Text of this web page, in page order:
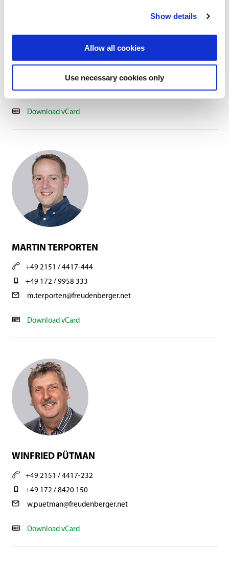
Show details
Allow all cookies
Use necessary cookies only
+49 2151 / 4417-177
+49 160 / 2826 596
a.naumann@freudenberger.net
Download vCard
MARTIN TERPORTEN
+49 2151 / 4417-444
+49 172 / 9958 333
m.terporten@freudenberger.net
Download vCard
WINFRIED PÜTMAN
+49 2151 / 4417-232
+49 172 / 8420 150
w.puetman@freudenberger.net
Download vCard